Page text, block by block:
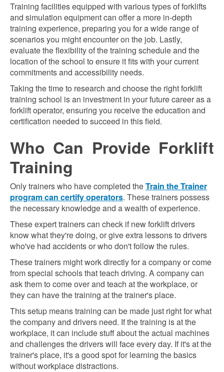
Training facilities equipped with various types of forklifts
and simulation equipment can offer a more in-depth
training experience, preparing you for a wide range of
scenarios you might encounter on the job. Lastly,
evaluate the flexibility of the training schedule and the
location of the school to ensure it fits with your current
commitments and accessibility needs.
Taking the time to research and choose the right forklift
training school is an investment in your future career as a
forklift operator, ensuring you receive the education and
certification needed to succeed in this field.
Who Can Provide Forklift
Training
Only trainers who have completed theTrain the Trainer
program can certify operators. These trainers possess
the necessary knowledge and a wealth of experience.
These expert trainers can check if new forklift drivers
know what they're doing, or give extra lessons to drivers
who've had accidents or who don't follow the rules.
These trainers might work directly for a company or come
from special schools that teach driving. A company can
ask them to come over and teach at the workplace, or
they can have the training at the trainer's place.
This setup means training can be made just right for what
the company and drivers need. If the training is at the
workplace, it can include stuff about the actual machines
and challenges the drivers will face every day. If it's at the
trainer's place, it's a good spot for learning the basics
without workplace distractions.